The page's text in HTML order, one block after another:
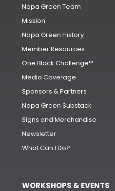
Napa Green Team
Mission
Napa Green History
Member Resources
One Block Challenge™
Media Coverage
Sponsors & Partners
Napa Green Substack
Signs and Merchandise
Newsletter
What Can I Do?
WORKSHOPS & EVENTS